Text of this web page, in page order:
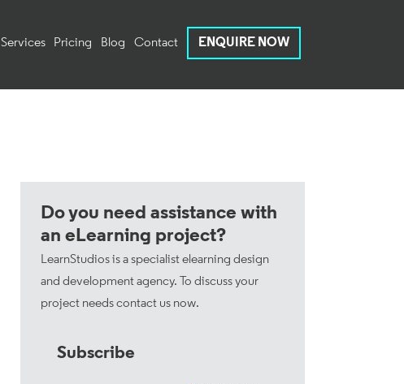
Services Pricing Blog Contact ENQUIRE NOW
Do you need assistance with
an eLearning project?
LearnStudios is a specialist elearning design
and development agency. To discuss your
project needscontact us now.
Subscribe